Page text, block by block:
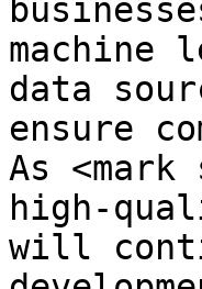
machine
data
ensure
As
high-
will